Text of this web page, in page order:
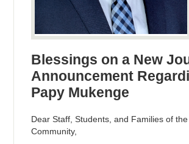
Blessings on a New
Announcement
Papy Mukenge
Dear Staff, Students, and Families of
Community,